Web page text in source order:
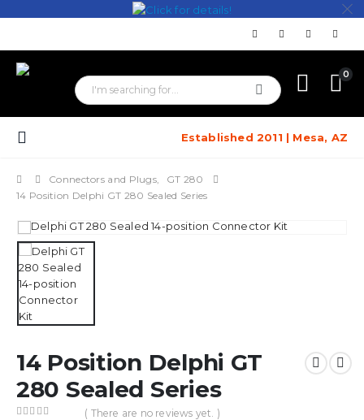
0
Established 2011 | Mesa, AZ
Connectors and Plugs
GT 280
14 Position Delphi GT 280 Sealed Series
14 Position Delphi GT
280 Sealed Series
( There are no reviews yet. )